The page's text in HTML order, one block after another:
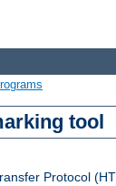
tool
Protocol